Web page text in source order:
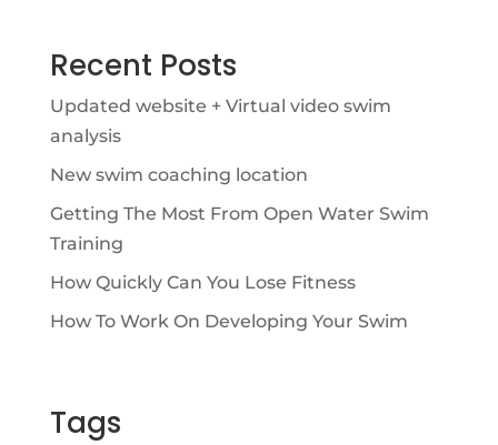
Recent Posts
Updated website + Virtual video swim
analysis
New swim coaching location
Getting The Most From Open Water Swim
Training
How Quickly Can You Lose Fitness
How To Work On Developing Your Swim
Tags